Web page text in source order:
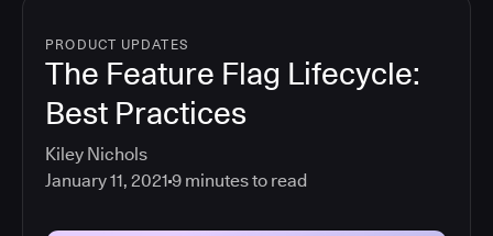
PRODUCT UPDATES
The Feature Flag Lifecycle:
Best Practices
Kiley Nichols
January 11, 2021 9 minutes to read